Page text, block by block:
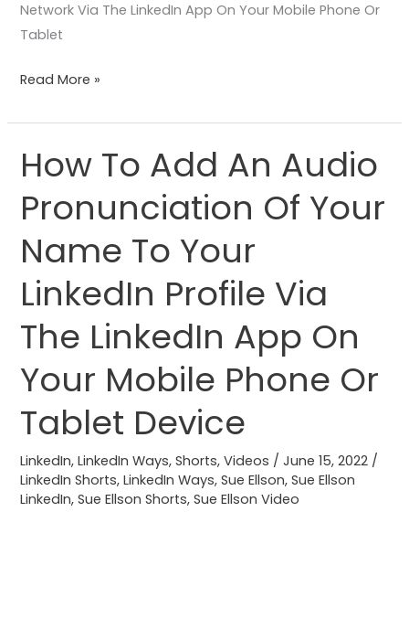
Network Via The LinkedIn App On Your Mobile Phone Or
Tablet
Read More »
How To Add An Audio
Pronunciation Of Your
Name To Your
LinkedIn Profile Via
The LinkedIn App On
Your Mobile Phone Or
Tablet Device
LinkedIn,LinkedIn Ways,Shorts,Videos /June 15, 2022 /
LinkedIn Shorts,LinkedIn Ways,Sue Ellson,Sue Ellson
LinkedIn,Sue Ellson Shorts,Sue Ellson Video
How
To
Add
Audio
Pronunciation
Of
Your
Name
To
LinkedIn
Profile
Via
The